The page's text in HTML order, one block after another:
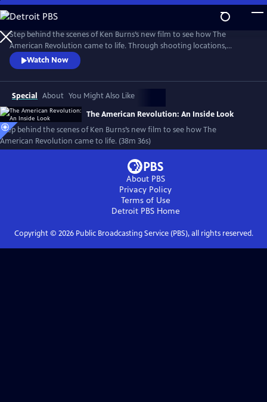
Skip
to
Main
Content
Step behind the scenes of Ken Burns’s new film to see how The
American Revolution came to life. Through shooting locations,
historical re-enactments, and exclusive video clips, meet the master
storytellers who brought the story of the Revolution to life in a
compelling visual story.
Watch Now
Special About You Might Also Like
The American Revolution: An Inside Look
Step behind the scenes of Ken Burns’s new film to see how The
American Revolution came to life. (38m 36s)
About PBS
Privacy Policy
Terms of Use
Detroit PBSHome
Copyright © 2026Public Broadcasting Service (PBS), all rights reserved.